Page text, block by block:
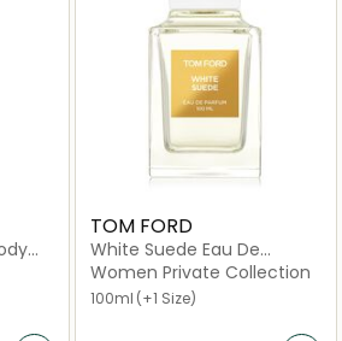
TOM FORD
White Suede Eau De
Parfum
Women Private Collection
100ml (+1 Size)